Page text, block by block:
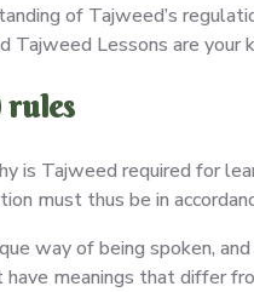
of Tajweed’s
Tajweed Lessons are
rules
is Tajweed required for
must thus be in
way of being spoken,
meanings that differ